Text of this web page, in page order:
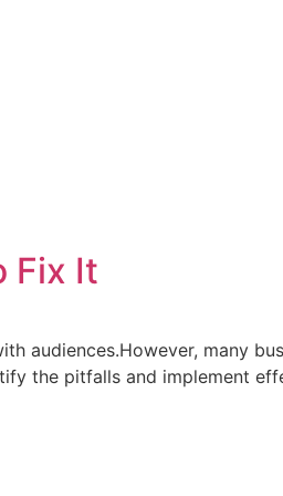
Fix It
audiences.However, many
the pitfalls and implement